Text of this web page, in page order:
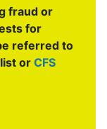
fraud or
for
referred to
or CFS